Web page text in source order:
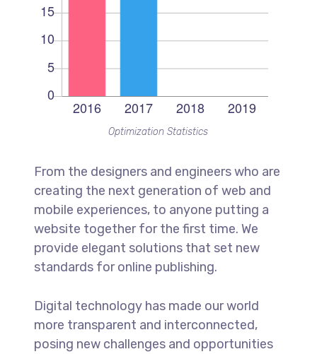
Optimization Statistics
From the designers and engineers who are
creating the next generation of web and
mobile experiences, to anyone putting a
website together for the first time. We
provide elegant solutions that set new
standards for online publishing.
Digital technology has made our world
more transparent and interconnected,
posing new challenges and opportunities